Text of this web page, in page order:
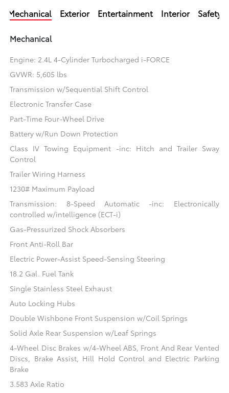
Mechanical Exterior Entertainment Interior Safety
Mechanical
Engine: 2.4L 4-Cylinder Turbocharged i-FORCE
GVWR: 5,605 lbs
Transmission w/Sequential Shift Control
Electronic Transfer Case
Part-Time Four-Wheel Drive
Battery w/Run Down Protection
Class IV Towing Equipment -inc: Hitch and Trailer Sway
Control
Trailer Wiring Harness
1230# Maximum Payload
Transmission: 8-Speed Automatic -inc: Electronically
controlled w/intelligence (ECT-i)
Gas-Pressurized Shock Absorbers
Front Anti-Roll Bar
Electric Power-Assist Speed-Sensing Steering
18.2 Gal. Fuel Tank
Single Stainless Steel Exhaust
Auto Locking Hubs
Double Wishbone Front Suspension w/Coil Springs
Solid Axle Rear Suspension w/Leaf Springs
4-Wheel Disc Brakes w/4-Wheel ABS, Front And Rear Vented
Discs, Brake Assist, Hill Hold Control and Electric Parking
Brake
3.583 Axle Ratio